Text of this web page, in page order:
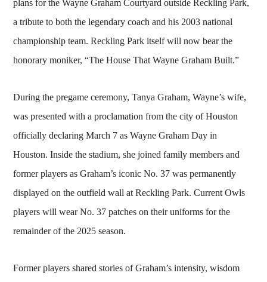
plans for the Wayne Graham Courtyard outside Reckling Park,
a tribute to both the legendary coach and his 2003 national
championship team. Reckling Park itself will now bear the
honorary moniker, “The House That Wayne Graham Built.”
During the pregame ceremony, Tanya Graham, Wayne’s wife,
was presented with a proclamation from the city of Houston
officially declaring March 7 as Wayne Graham Day in
Houston. Inside the stadium, she joined family members and
former players as Graham’s iconic No. 37 was permanently
displayed on the outfield wall at Reckling Park. Current Owls
players will wear No. 37 patches on their uniforms for the
remainder of the 2025 season.
Former players shared stories of Graham’s intensity, wisdom